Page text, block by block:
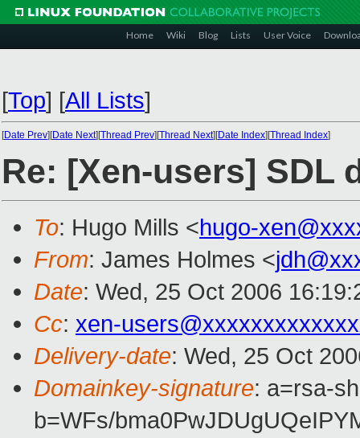
Home Wiki Blog Lists User Voice
[Top] [All Lists]
[Date Prev][Date Next][Thread Prev][Thread Next][Date Index][Thread Index]
Re: [Xen-users] SDL
To: Hugo Mills <hugo-
From: James Holmes <
Date: Wed, 25 Oct 2006
Cc: xen-
Delivery-date: Wed, 25 Oct
Domainkey-signature: a=rsa-
b=WFs/